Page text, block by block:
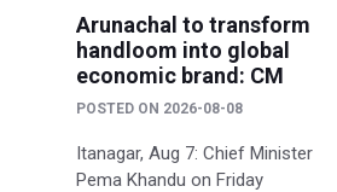
Arunachal to transform
handloom into global
economic brand: CM
POSTED ON 2026-08-08
Itanagar, Aug 7: Chief Minister
Pema Khandu on Friday